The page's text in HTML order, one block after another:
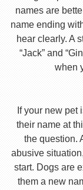
names are
name ending
hear clearly. A
“Jack” and
when
If your new pet
their name at
the question.
abusive
start. Dogs are
them a new